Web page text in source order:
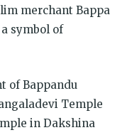
merchant Bappa
symbol of
of Bappandu
Temple
in Dakshina